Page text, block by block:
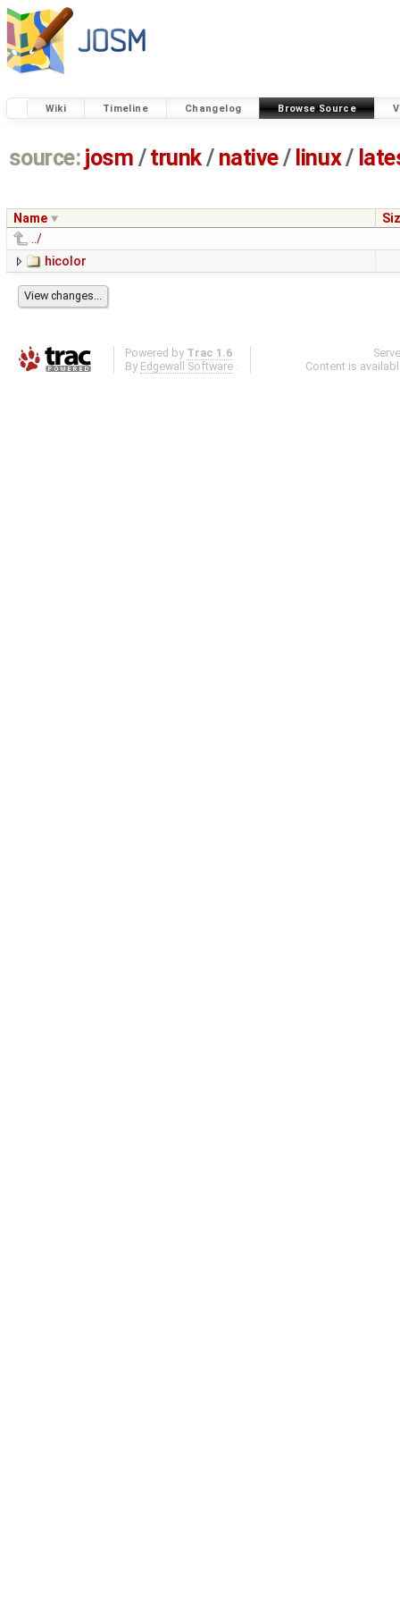
Wiki Timeline Changelog Browse Source
source: josm / trunk/ native/ linux/
Name
../
hicolor
Powered by Trac 1.6
By Edgewall Software .
Content is